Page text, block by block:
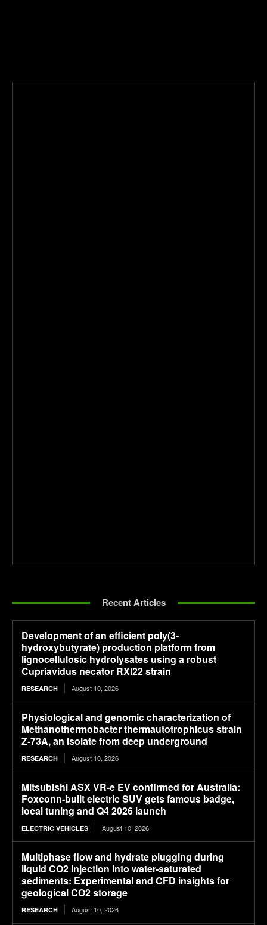
Recent Articles
Development of an efficient poly(3-
hydroxybutyrate) production platform from
lignocellulosic hydrolysates using a robust
Cupriavidus necator RXI22 strain
RESEARCH August 10, 2026
Physiological and genomic characterization of
Methanothermobacter thermautotrophicus strain
Z-73A, an isolate from deep underground
RESEARCH August 10, 2026
Mitsubishi ASX VR-e EV confirmed for Australia:
Foxconn-built electric SUV gets famous badge,
local tuning and Q4 2026 launch
ELECTRIC VEHICLES August 10, 2026
Multiphase flow and hydrate plugging during
liquid CO2 injection into water-saturated
sediments: Experimental and CFD insights for
geological CO2 storage
RESEARCH August 10, 2026